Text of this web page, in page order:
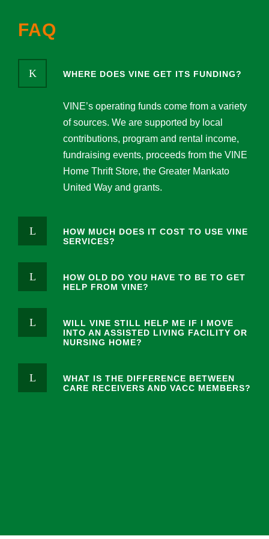
FAQ
WHERE DOES VINE GET ITS FUNDING?
VINE’s operating funds come from a variety
of sources. We are supported by local
contributions, program and rental income,
fundraising events, proceeds from the VINE
Home Thrift Store, the Greater Mankato
United Way and grants.
HOW MUCH DOES IT COST TO USE VINE
SERVICES?
HOW OLD DO YOU HAVE TO BE TO GET
HELP FROM VINE?
WILL VINE STILL HELP ME IF I MOVE
INTO AN ASSISTED LIVING FACILITY OR
NURSING HOME?
WHAT IS THE DIFFERENCE BETWEEN
CARE RECEIVERS AND VACC MEMBERS?